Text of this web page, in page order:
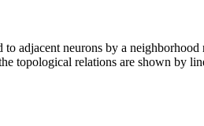
to adjacent neurons by a
topological relations are shown by